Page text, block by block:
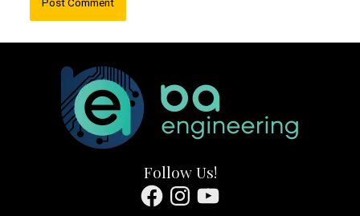
Follow Us!
FacebookInstagramYouTube